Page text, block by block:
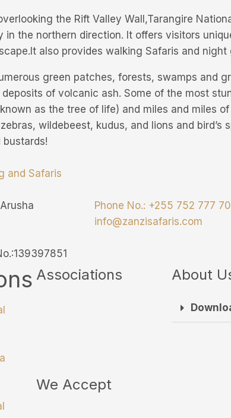
the Rift Valley Wall,Tarangire
the northern direction. It offers visitors
also provides walking Safaris and night
green patches, forests, swamps and
of volcanic ash. Some of the most
as the tree of life) and miles and miles
wildebeest, kudus, and lions and
and Safaris
Phone No.: +255 752 777
info@zanzisafaris.com
Associations
We Accept
About